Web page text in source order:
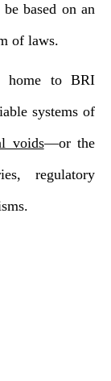
based on an
of laws.
home to BRI
systems of
voids—or the
regulatory